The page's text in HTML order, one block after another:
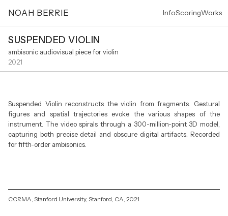
NOAH BERRIE InfoScoringWorks
SUSPENDED VIOLIN
ambisonic audiovisual piece for violin
2021
Suspended Violin reconstructs the violin from fragments. Gestural
figures and spatial trajectories evoke the various shapes of the
instrument. The video spirals through a 300-million-point 3D model,
capturing both precise detail and obscure digital artifacts. Recorded
for fifth-order ambisonics.
CCRMA, Stanford University, Stanford, CA, 2021